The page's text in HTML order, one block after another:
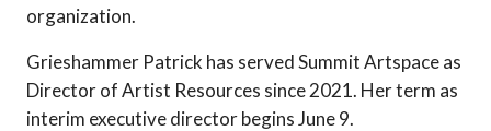
organization.
Grieshammer Patrick has served Summit Artspace as
Director of Artist Resources since 2021. Her term as
interim executive director begins June 9.